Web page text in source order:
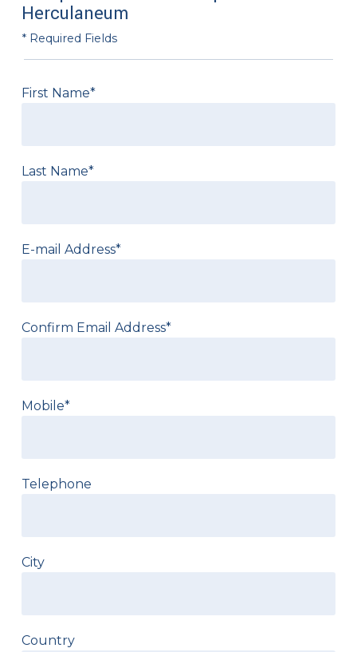
Herculaneum
* Required Fields
First Name*
Last Name*
E-mail Address*
Confirm Email Address*
Mobile*
Telephone
City
Country